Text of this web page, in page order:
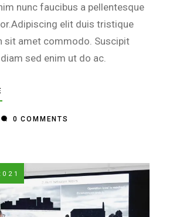
nunc faucibus a pellentesque
elit duis tristique
sit amet commodo. Suscipit
sed enim ut do ac.
0 COMMENTS